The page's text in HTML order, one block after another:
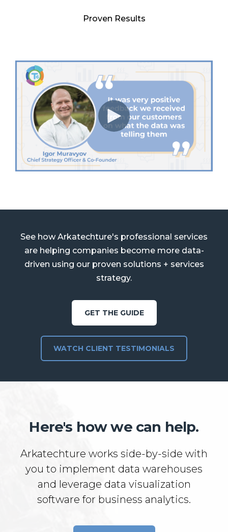
Proven Results
See how Arkatechture's professional services
are helping companies become more data-
driven using our proven solutions + services
strategy.
GET THE GUIDE
WATCH CLIENT TESTIMONIALS
Here's how we can help.
Arkatechture works side-by-side with
you to implement data warehouses
and leverage data visualization
software for business analytics.